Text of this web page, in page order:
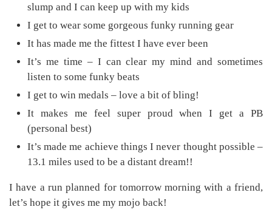
slump and I can keep up with my kids
I get to wear some gorgeous funky running gear
It has made me the fittest I have ever been
It’s me time – I can clear my mind and sometimes
listen to some funky beats
I get to win medals – love a bit of bling!
It makes me feel super proud when I get a PB
(personal best)
It’s made me achieve things I never thought possible –
13.1 miles used to be a distant dream!!
I have a run planned for tomorrow morning with a friend,
let’s hope it gives me my mojo back!